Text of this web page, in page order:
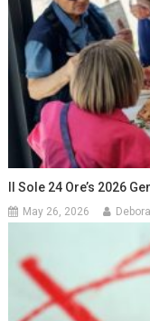
Il Sole 24 Ore’s 2026
May 26, 2026